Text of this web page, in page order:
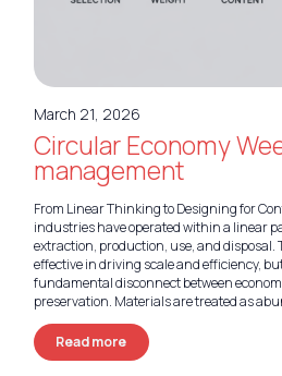
March 21, 2026
Circular Economy
management
From Linear Thinking to Designing for
industries have operated within a linear
extraction, production, use, and disposal.
effective in driving scale and efficiency,
fundamental disconnect between
preservation. Materials are treated as
Read more